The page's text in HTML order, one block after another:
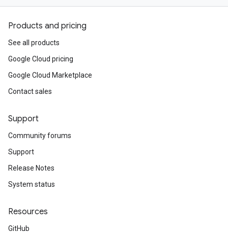
Products and pricing
See all products
Google Cloud pricing
Google Cloud Marketplace
Contact sales
Support
Community forums
Support
Release Notes
System status
Resources
GitHub